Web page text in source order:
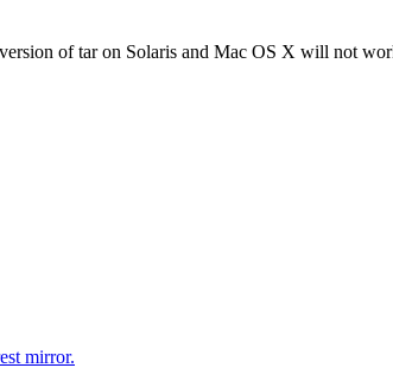
of tar on Solaris and Mac OS X will not
mirror.